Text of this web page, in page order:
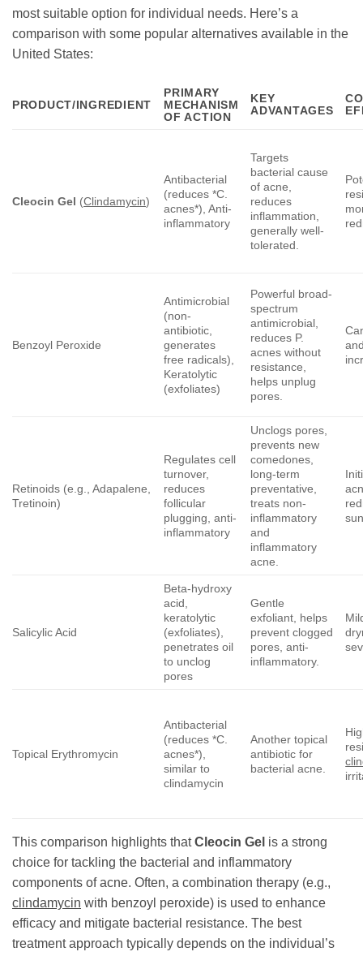
most suitable option for individual needs. Here’s a
comparison with some popular alternatives available in the
United States:
PRODUCT/INGREDIENT
PRIMARY
MECHANISM
OF ACTION
KEY
ADVANTAGES
Cleocin Gel (Clindamycin)
Antibacterial
(reduces *C.
acnes*), Anti-
inflammatory
Targets
bacterial cause
of acne,
reduces
inflammation,
generally well-
tolerated.
Benzoyl Peroxide
Antimicrobial
(non-
antibiotic,
generates
free radicals),
Keratolytic
(exfoliates)
Powerful broad-
spectrum
antimicrobial,
reduces P.
acnes without
resistance,
helps unplug
pores.
Retinoids (e.g., Adapalene,
Tretinoin)
Regulates cell
turnover,
reduces
follicular
plugging, anti-
inflammatory
Unclogs pores,
prevents new
comedones,
long-term
preventative,
treats non-
inflammatory
and
inflammatory
acne.
Salicylic Acid
Beta-hydroxy
acid,
keratolytic
(exfoliates),
penetrates oil
to unclog
pores
Gentle
exfoliant, helps
prevent clogged
pores, anti-
inflammatory.
Topical Erythromycin
Antibacterial
(reduces *C.
acnes*),
similar to
clindamycin
Another topical
antibiotic for
bacterial acne.
This comparison highlights thatCleocin Gel is a strong
choice for tackling the bacterial and inflammatory
components of acne. Often, a combination therapy (e.g.,
clindamycin with benzoyl peroxide) is used to enhance
efficacy and mitigate bacterial resistance. The best
treatment approach typically depends on the individual’s